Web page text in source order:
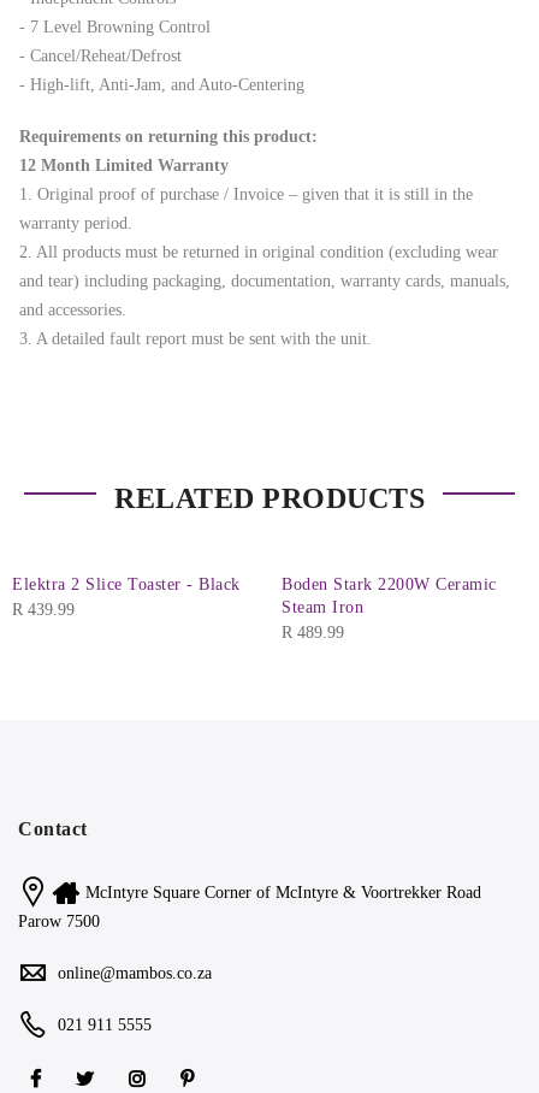
- 7 Level Browning Control
- Cancel/Reheat/Defrost
- High-lift, Anti-Jam, and Auto-Centering
Requirements on returning this product:
12 Month Limited Warranty
1. Original proof of purchase / Invoice – given that it is still in the
warranty period.
2. All products must be returned in original condition (excluding wear
and tear) including packaging, documentation, warranty cards, manuals,
and accessories.
3. A detailed fault report must be sent with the unit.
RELATED PRODUCTS
Elektra 2 Slice Toaster - Black
R 439.99
Boden Stark 2200W Ceramic
Steam Iron
R 489.99
Contact
McIntyre Square Corner of McIntyre & Voortrekker Road
Parow 7500
online@mambos.co.za
021 911 5555